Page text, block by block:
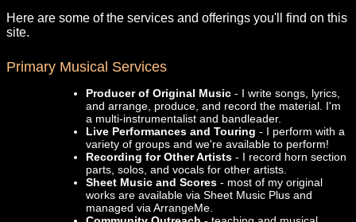
Here are some of the services and offerings you'll find on this
site.
Primary Musical Services
Producer of Original Music - I write songs, lyrics,
and arrange, produce, and record the material. I'm
a multi-instrumentalist and bandleader.
Live Performances and Touring - I perform with a
variety of groups and we're available to perform!
Recording for Other Artists - I record horn section
parts, solos, and vocals for other artists.
Sheet Music and Scores - most of my original
works are available via Sheet Music Plus and
managed via ArrangeMe.